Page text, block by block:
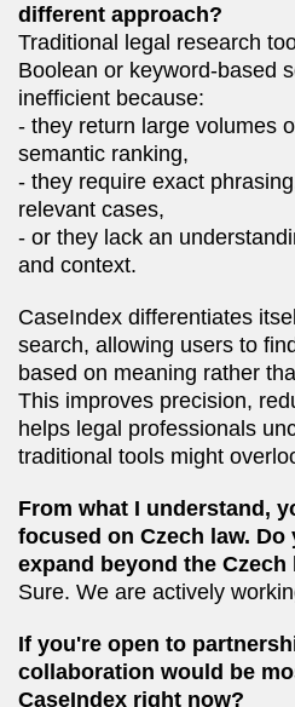
different approach?
Traditional legal research
Boolean or keyword-based
inefficient because:
- they return large volumes
semantic ranking,
- they require exact
relevant cases,
- or they lack an
and context.
CaseIndex differentiates
search, allowing users to
based on meaning rather
This improves precision,
helps legal professionals
traditional tools might
From what I understand,
focused on Czech law.
expand beyond the Czech
Sure. We are actively
If you're open to
collaboration would be
CaseIndex right now?